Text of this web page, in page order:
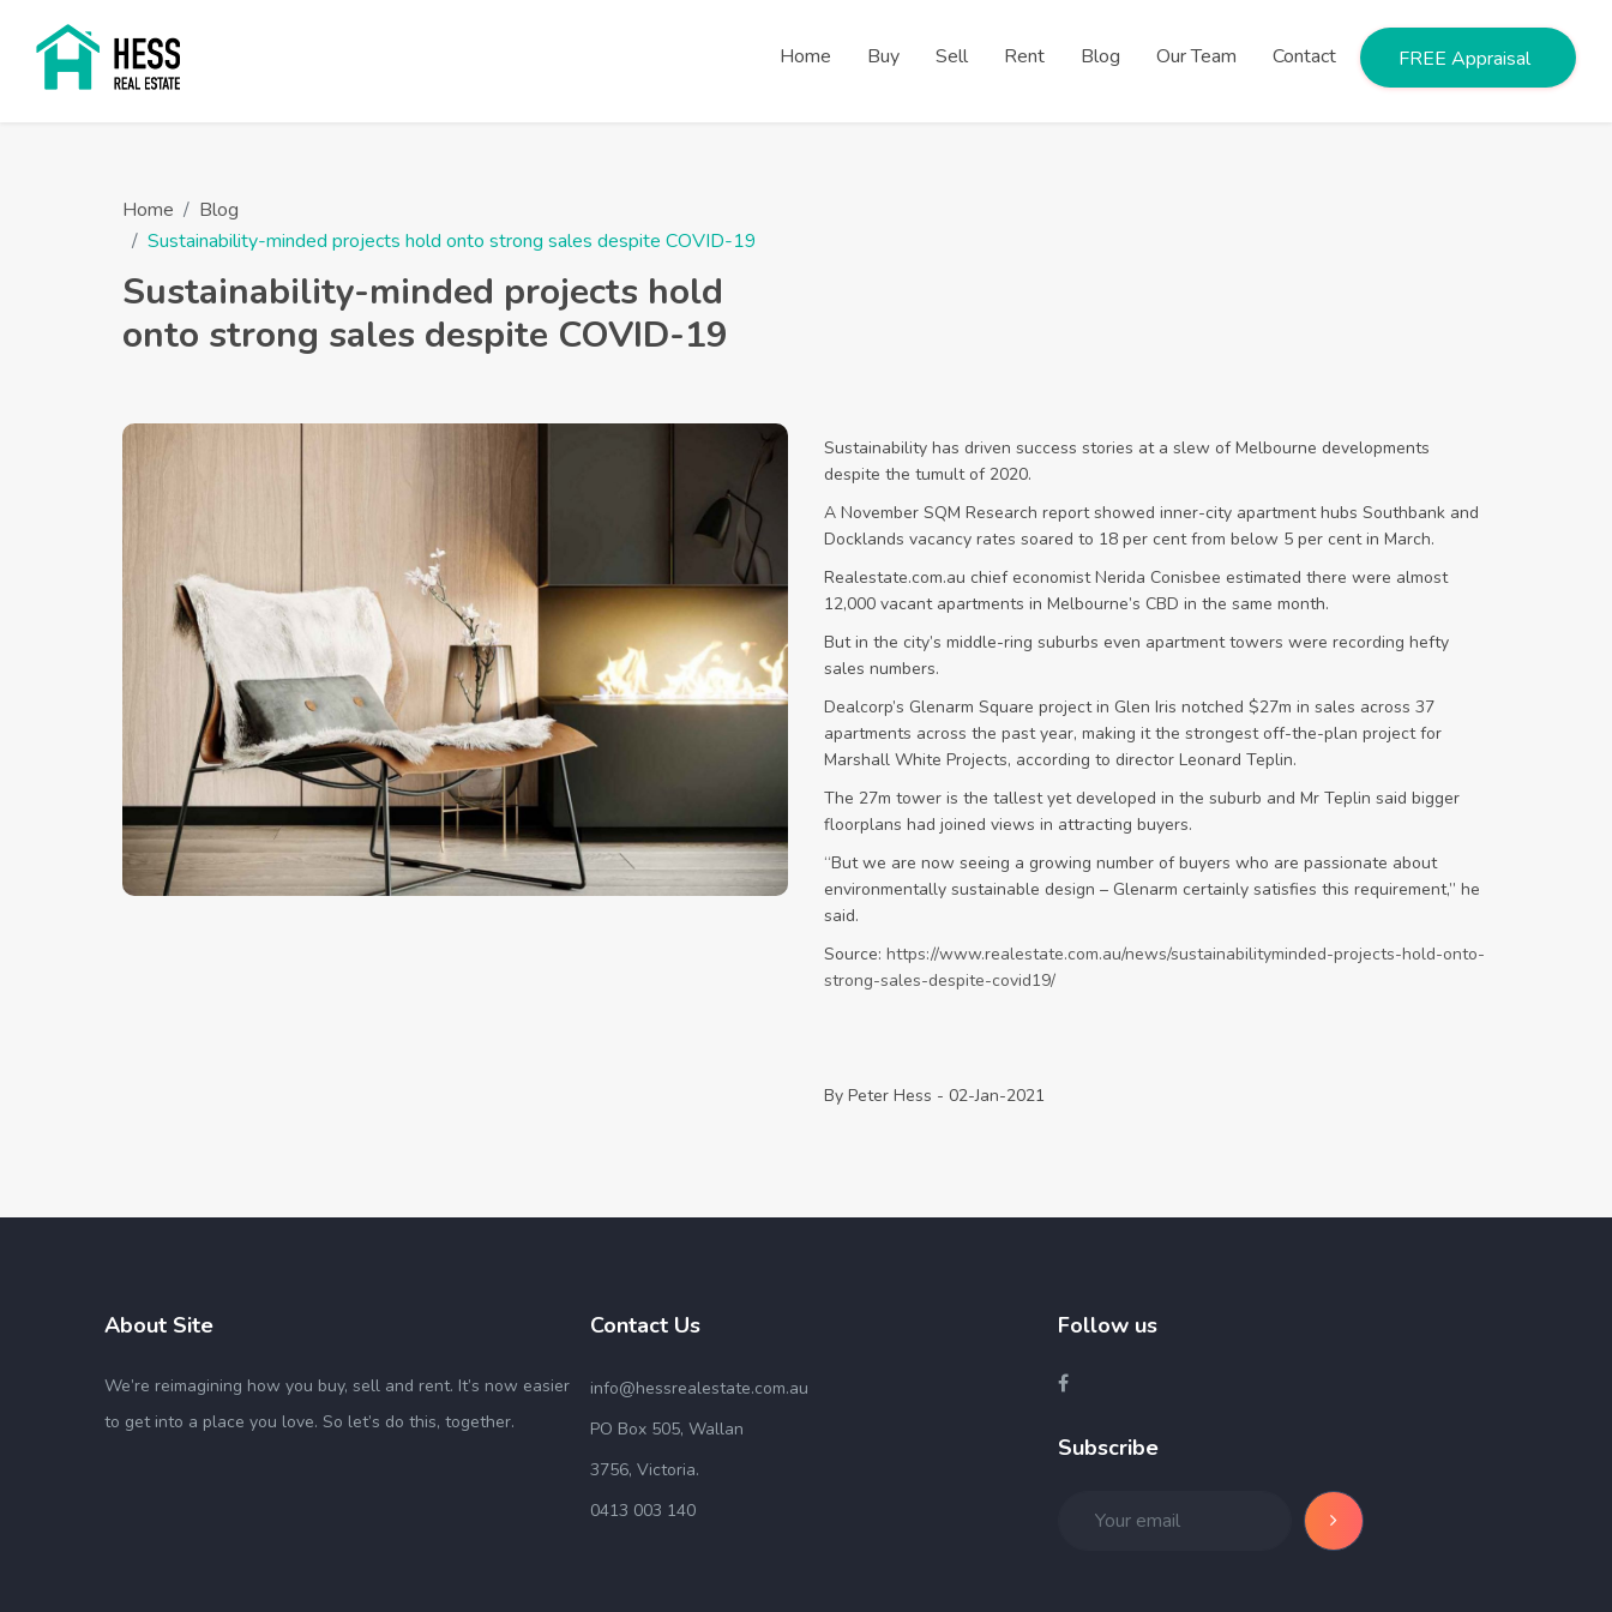
Home Buy Sell Rent Blog Our Team Contact FREE Appraisal
Home
Blog
Sustainability-minded projects hold onto strong sales despite COVID-19
Sustainability-minded projects hold
onto strong sales despite COVID-19
Sustainability has driven success stories at a slew of Melbourne developments
despite the tumult of 2020.
A November SQM Research report showed inner-city apartment hubs Southbank and
Docklands vacancy rates soared to 18 per cent from below 5 per cent in March.
Realestate.com.au chief economist Nerida Conisbee estimated there were almost
12,000 vacant apartments in Melbourne’s CBD in the same month.
But in the city’s middle-ring suburbs even apartment towers were recording hefty
sales numbers.
Dealcorp’s Glenarm Square project in Glen Iris notched $27m in sales across 37
apartments across the past year, making it the strongest off-the-plan project for
Marshall White Projects, according to director Leonard Teplin.
The 27m tower is the tallest yet developed in the suburb and Mr Teplin said bigger
floorplans had joined views in attracting buyers.
“But we are now seeing a growing number of buyers who are passionate about
environmentally sustainable design – Glenarm certainly satisfies this requirement,” he
said.
Source: https://www.realestate.com.au/news/sustainabilityminded-projects-hold-onto-
strong-sales-despite-covid19/
By Peter Hess - 02-Jan-2021
About Site
We’re reimagining how you buy, sell and rent. It’s now easier
to get into a place you love. So let’s do this, together.
Contact Us
info@hessrealestate.com.au
PO Box 505, Wallan
3756, Victoria.
0413 003 140
Follow us
Subscribe